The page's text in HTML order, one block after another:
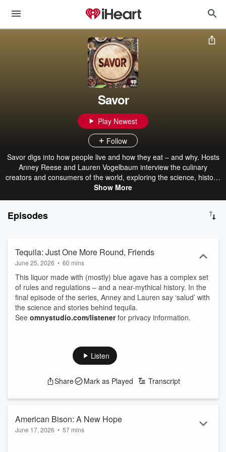
Savor
Play Newest
Follow
Savor digs into how people live and how they eat – and why. Hosts
Anney Reese and Lauren Vogelbaum interview the culinary
creators and consumers of the world, exploring the science, history,
and culture of food and drink, all with a key question in mind: Why
Show More
Episodes
Tequila: Just One More Round, Friends
June 25, 2026 • 60 mins
This liquor made with (mostly) blue agave has a complex set
of rules and regulations – and a near-mythical history. In the
final episode of the series, Anney and Lauren say ‘salud’ with
the science and stories behind tequila.
See omnystudio.com/listenerfor privacy information.
Listen
Share Mark as Played Transcript
American Bison: A New Hope
June 17, 2026 • 57 mins